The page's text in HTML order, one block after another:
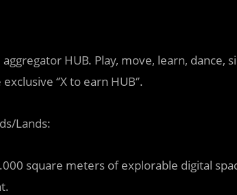
HUB. Play, move, learn, dance,
‘’X to earn HUB‘’.
Lands:
square meters of explorable digital